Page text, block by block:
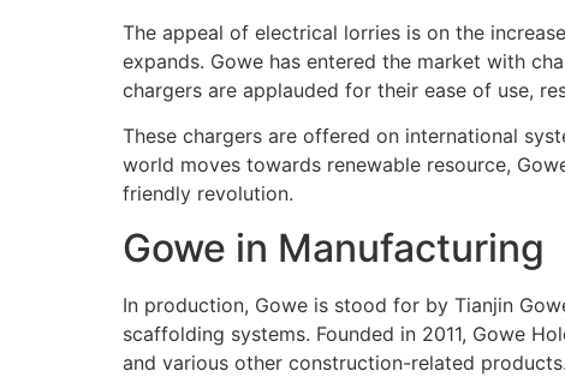
The appeal of electrical lorries is on the
expands. Gowe has entered the market with
chargers are applauded for their ease of use,
These chargers are offered on international
world moves towards renewable resource,
friendly revolution.
Gowe in Manufacturing
In production, Gowe is stood for by Tianjin
scaffolding systems. Founded in 2011, Gowe
and various other construction-related